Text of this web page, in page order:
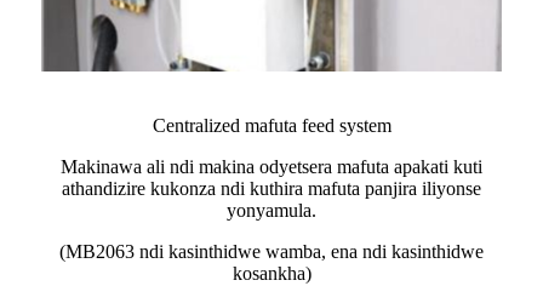
Centralized mafuta feed system
Makinawa ali ndi makina odyetsera mafuta apakati kuti
athandizire kukonza ndi kuthira mafuta panjira iliyonse
yonyamula.
(MB2063 ndi kasinthidwe wamba, ena ndi kasinthidwe
kosankha)